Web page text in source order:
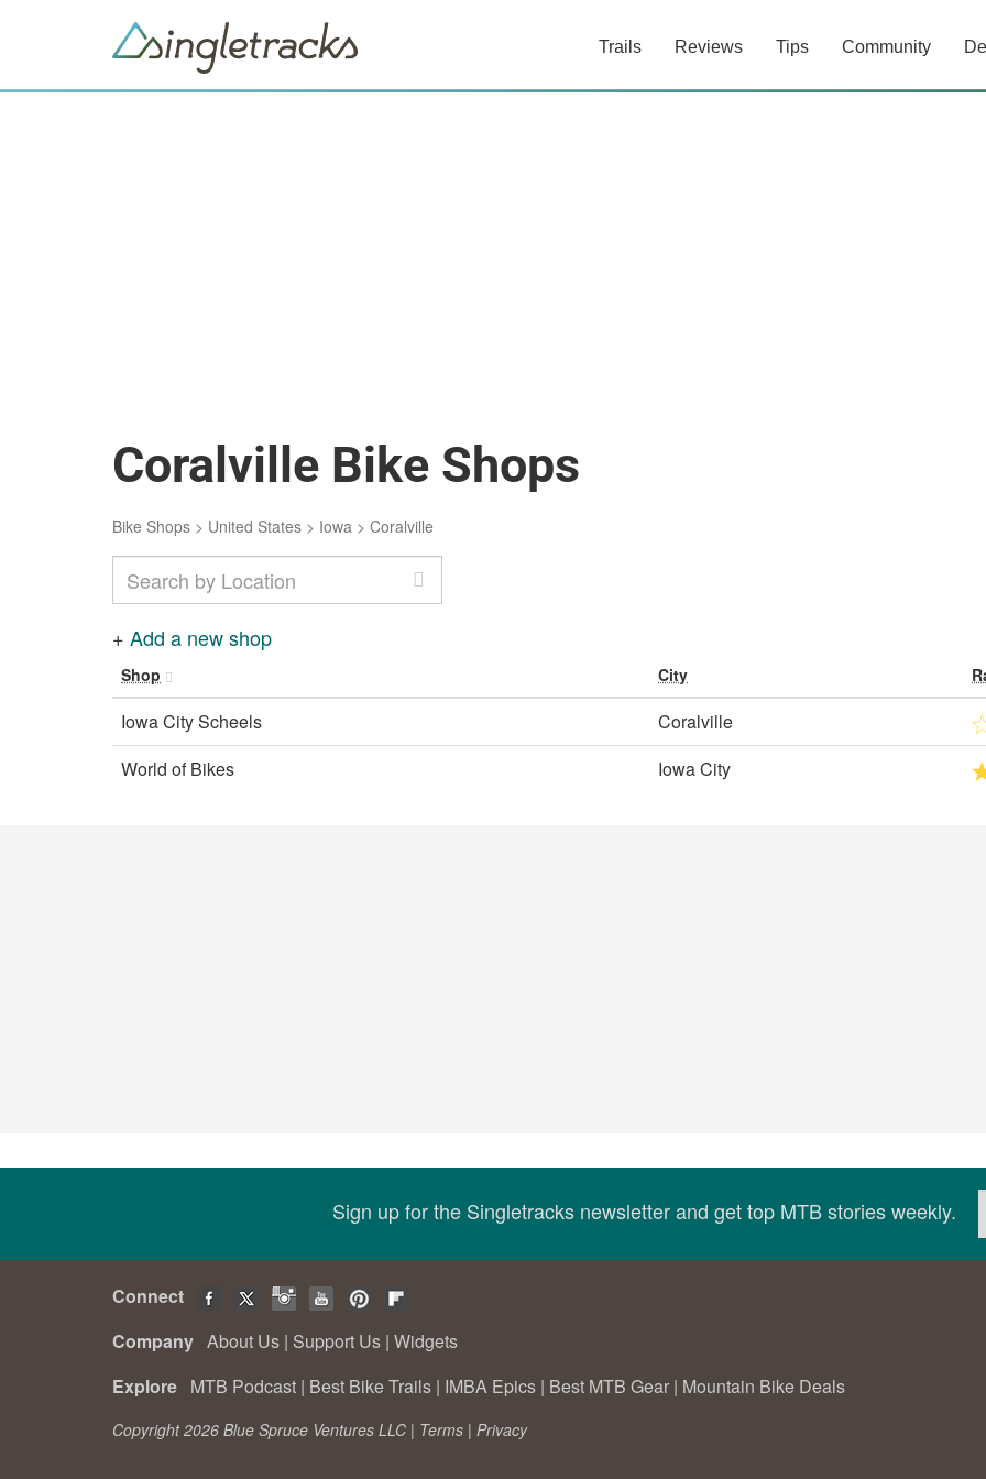
Trails Reviews Tips Community
Coralville Bike Shops
Bike Shops > United States > Iowa > Coralville
+ Add a new shop
Shop City
Iowa City Scheels
Coralville
World of Bikes
Iowa City
Sign up for the Singletracks newsletter and get top MTB stories weekly.
Connect
Company About Us | Support Us | Widgets
Explore MTB Podcast | Best Bike Trails | IMBA Epics | Best MTB Gear | Mountain Bike Deals
Copyright 2026 Blue Spruce Ventures LLC | Terms | Privacy